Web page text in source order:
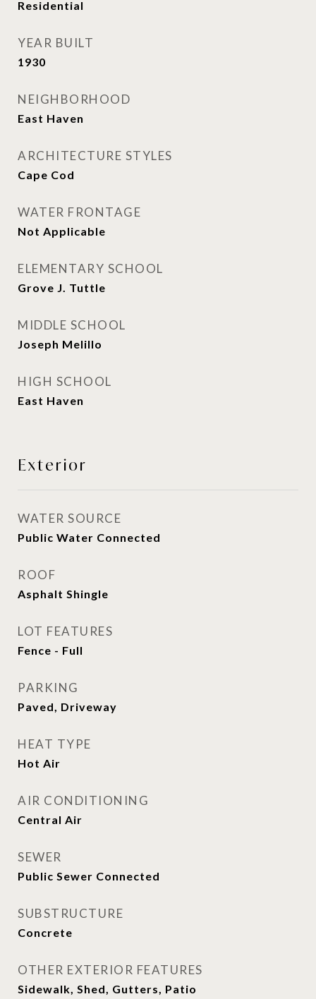
Residential
YEAR BUILT
1930
NEIGHBORHOOD
East Haven
ARCHITECTURE STYLES
Cape Cod
WATER FRONTAGE
Not Applicable
ELEMENTARY SCHOOL
Grove J. Tuttle
MIDDLE SCHOOL
Joseph Melillo
HIGH SCHOOL
East Haven
Exterior
WATER SOURCE
Public Water Connected
ROOF
Asphalt Shingle
LOT FEATURES
Fence - Full
PARKING
Paved, Driveway
HEAT TYPE
Hot Air
AIR CONDITIONING
Central Air
SEWER
Public Sewer Connected
SUBSTRUCTURE
Concrete
OTHER EXTERIOR FEATURES
Sidewalk, Shed, Gutters, Patio